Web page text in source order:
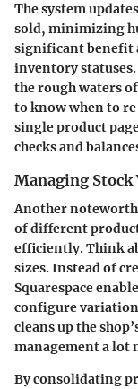
The system
sold, minimizing
significant benefit
inventory
the rough waters
to know when to
single product
checks and
Managing
Another
of different
efficiently. Think
sizes. Instead of
Squarespace
configure
cleans up the
management a lot
By consolidating